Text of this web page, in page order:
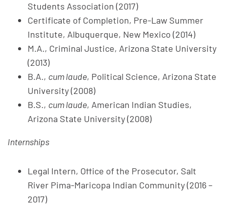
Students Association (2017)
Certificate of Completion, Pre-Law Summer
Institute, Albuquerque, New Mexico (2014)
M.A., Criminal Justice, Arizona State University
(2013)
B.A., cum laude, Political Science, Arizona State
University (2008)
B.S., cum laude, American Indian Studies,
Arizona State University (2008)
Internships
Legal Intern, Office of the Prosecutor, Salt
River Pima-Maricopa Indian Community (2016 –
2017)